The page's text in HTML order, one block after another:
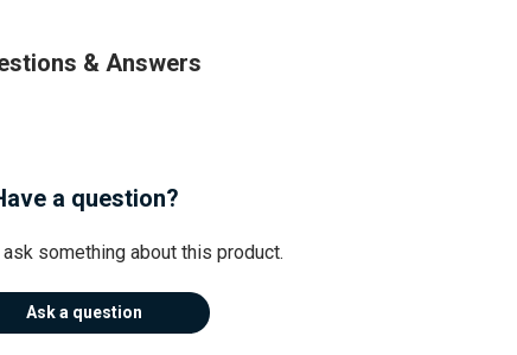
& Answers
a question?
something about this product.
Ask a question